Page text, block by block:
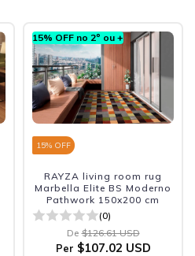
15% OFF no 2º ou +
15% OFF
RAYZA living room rug
Marbella Elite BS Moderno
Pathwork 150x200 cm
(0)
De $126.61 USD
Per $107.02 USD